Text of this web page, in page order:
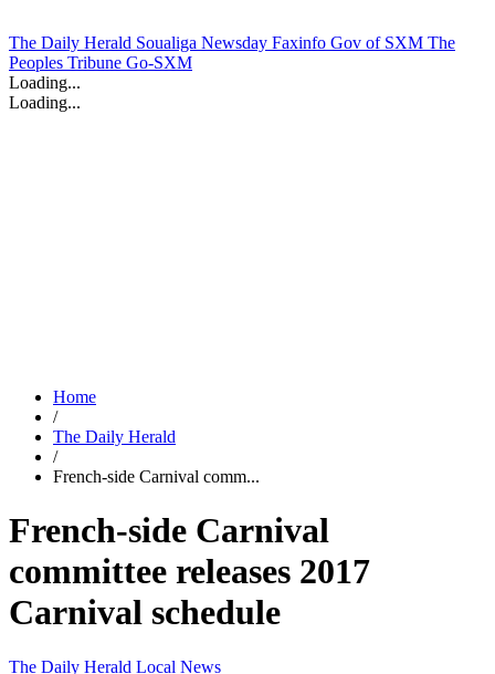
The Daily Herald Soualiga Newsday Faxinfo Gov of SXM The
Peoples Tribune Go-SXM
Loading...
Loading...
Home
/
The Daily Herald
/
French-side Carnival comm...
French-side Carnival
committee releases 2017
Carnival schedule
The Daily Herald Local News